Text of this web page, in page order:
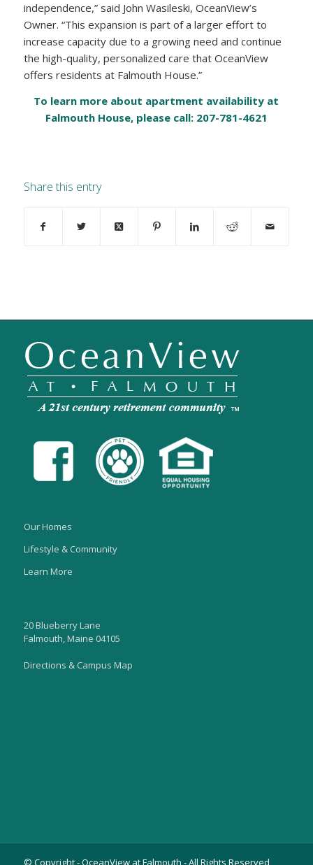
independence,” said John Wasileski, OceanView’s
Owner. “This expansion is part of a larger effort to
increase capacity due to a growing need and continue
the high-quality, personalized care that OceanView
offers residents at Falmouth House.”
To learn more about apartment availability at
Falmouth House, please call: 207-781-4621
Share this entry
Our Homes
Lifestyle & Community
Learn More
20 Blueberry Lane
Falmouth, Maine 04105
Directions & Campus Map
© Copyright - OceanView at Falmouth - All Rights Reserved